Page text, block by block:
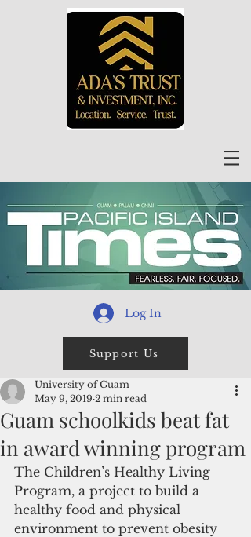
Log In
Support Us
Guam schoolkids beat fat
in award winning program
University of Guam
May 9, 2019 2 min read
The Children’s Healthy Living
Program, a project to build a
healthy food and physical
environment to prevent obesity